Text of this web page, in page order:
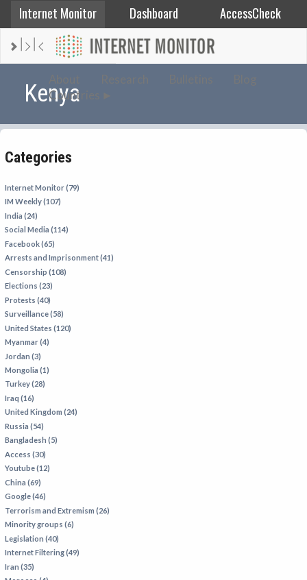
Internet Monitor Dashboard AccessCheck
Countries
Kenya
Categories
Internet Monitor (79)
IM Weekly (107)
India (24)
Social Media (114)
Facebook (65)
Arrests and Imprisonment (41)
Censorship (108)
Elections (23)
Protests (40)
Surveillance (58)
United States (120)
Myanmar (4)
Jordan (3)
Mongolia (1)
Turkey (28)
Iraq (16)
United Kingdom (24)
Russia (54)
Bangladesh (5)
Access (30)
Youtube (12)
China (69)
Google (46)
Terrorism and Extremism (26)
Minority groups (6)
Legislation (40)
Internet Filtering (49)
Iran (35)